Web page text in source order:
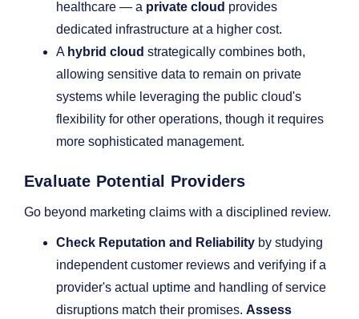
healthcare — a private cloud provides
dedicated infrastructure at a higher cost.
A hybrid cloud strategically combines both,
allowing sensitive data to remain on private
systems while leveraging the public cloud's
flexibility for other operations, though it requires
more sophisticated management.
Evaluate Potential Providers
Go beyond marketing claims with a disciplined review.
Check Reputation and Reliability by studying
independent customer reviews and verifying if a
provider's actual uptime and handling of service
disruptions match their promises. Assess